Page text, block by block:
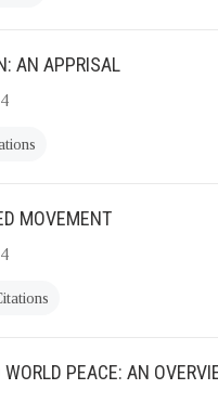
AN APPRISAL
MOVEMENT
PEACE: AN